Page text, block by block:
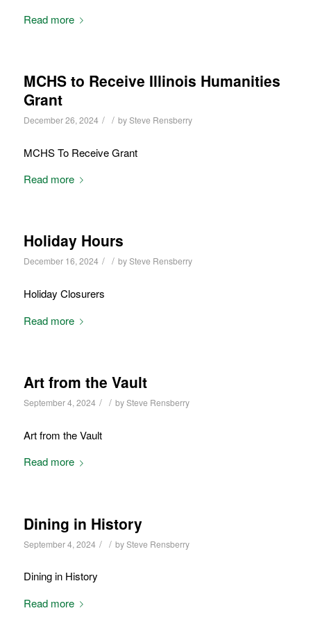
Read more
MCHS to Receive Illinois Humanities
Grant
December 26, 2024 / / bySteve Rensberry
MCHS To Receive Grant
Read more
Holiday Hours
December 16, 2024 / / bySteve Rensberry
Holiday Closurers
Read more
Art from the Vault
September 4, 2024 / / bySteve Rensberry
Art from the Vault
Read more
Dining in History
September 4, 2024 / / bySteve Rensberry
Dining in History
Read more